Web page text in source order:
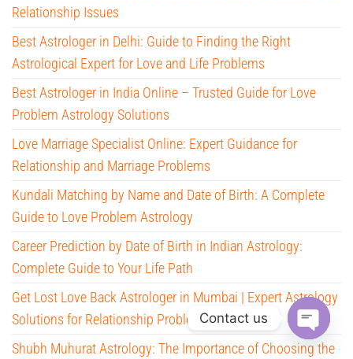
Relationship Issues
Best Astrologer in Delhi: Guide to Finding the Right
Astrological Expert for Love and Life Problems
Best Astrologer in India Online – Trusted Guide for Love
Problem Astrology Solutions
Love Marriage Specialist Online: Expert Guidance for
Relationship and Marriage Problems
Kundali Matching by Name and Date of Birth: A Complete
Guide to Love Problem Astrology
Career Prediction by Date of Birth in Indian Astrology:
Complete Guide to Your Life Path
Get Lost Love Back Astrologer in Mumbai | Expert Astrology
Solutions for Relationship Problems
Shubh Muhurat Astrology: The Importance of Choosing the
Contact us
O